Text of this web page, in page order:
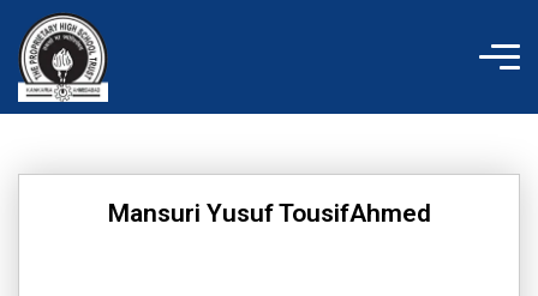
content
Mansuri Yusuf TousifAhmed